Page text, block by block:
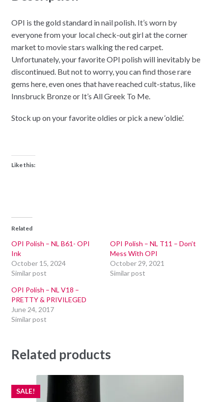
OPI is the gold standard in nail polish. It’s worn by
everyone from your local check-out girl at the corner
market to movie stars walking the red carpet.
Unfortunately, your favorite OPI polish will inevitably be
discontinued. But not to worry, you can find those rare
gems here, even ones that have reached cult-status, like
Innsbruck Bronze or It’s All Greek To Me.
Stock up on your favorite oldies or pick a new ‘oldie’.
Like this:
Related
OPI Polish – NL B61- OPI
Ink
October 15, 2024
Similar post
OPI Polish – NL T11 – Don’t
Mess With OPI
October 29, 2021
Similar post
OPI Polish – NL V18 –
PRETTY & PRIVILEGED
June 24, 2017
Similar post
Related products
SALE!